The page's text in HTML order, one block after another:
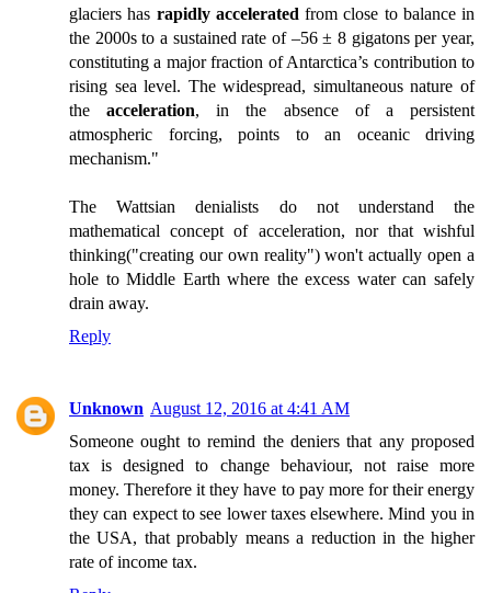
glaciers has rapidly accelerated from close to balance in
the 2000s to a sustained rate of –56 ± 8 gigatons per year,
constituting a major fraction of Antarctica’s contribution to
rising sea level. The widespread, simultaneous nature of
theacceleration, in the absence of a persistent
atmospheric forcing, points to an oceanic driving
mechanism."
The Wattsian denialists do not understand the
mathematical concept of acceleration, nor that wishful
thinking("creating our own reality") won't actually open a
hole to Middle Earth where the excess water can safely
drain away.
Reply
Unknown August 12, 2016 at 4:41 AM
Someone ought to remind the deniers that any proposed
tax is designed to change behaviour, not raise more
money. Therefore it they have to pay more for their energy
they can expect to see lower taxes elsewhere. Mind you in
the USA, that probably means a reduction in the higher
rate of income tax.